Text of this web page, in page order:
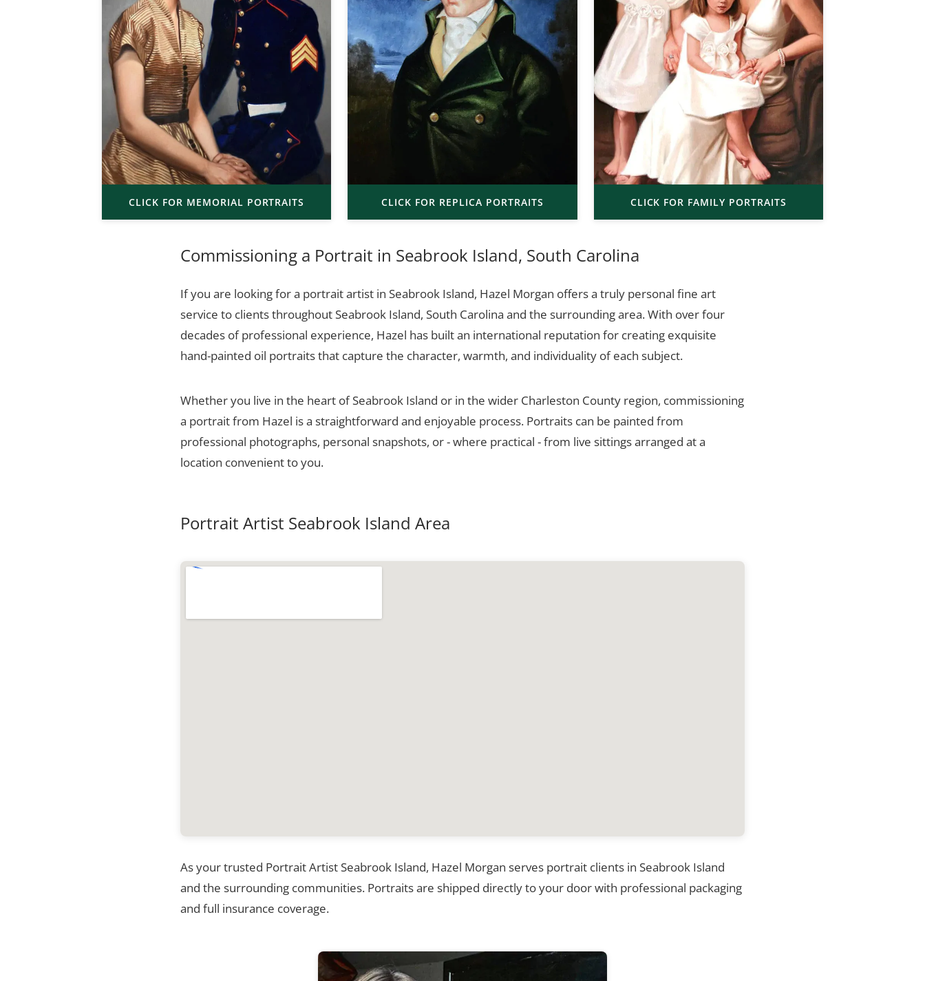
CLICK FOR MEMORIAL PORTRAITS CLICK FOR REPLICA PORTRAITS CLICK FOR FAMILY PORTRAITS
Commissioning a Portrait in Seabrook Island, South Carolina
If you are looking for a portrait artist in Seabrook Island, Hazel Morgan offers a truly personal fine art
service to clients throughout Seabrook Island, South Carolina and the surrounding area. With over four
decades of professional experience, Hazel has built an international reputation for creating exquisite
hand-painted oil portraits that capture the character, warmth, and individuality of each subject.
Whether you live in the heart of Seabrook Island or in the wider Charleston County region, commissioning
a portrait from Hazel is a straightforward and enjoyable process. Portraits can be painted from
professional photographs, personal snapshots, or - where practical - from live sittings arranged at a
location convenient to you.
Portrait Artist Seabrook Island Area
As your trusted Portrait Artist Seabrook Island, Hazel Morgan serves portrait clients in Seabrook Island
and the surrounding communities. Portraits are shipped directly to your door with professional packaging
and full insurance coverage.